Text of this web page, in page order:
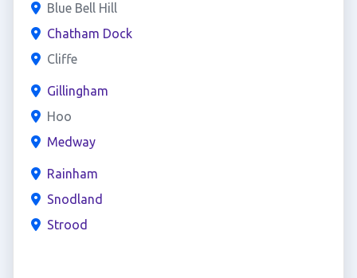
Blue Bell Hill
Chatham Dock
Cliffe
Gillingham
Hoo
Medway
Rainham
Snodland
Strood